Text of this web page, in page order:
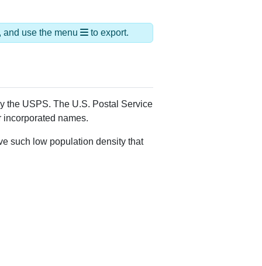
and use the menu to export.
the USPS. The U.S. Postal Service
names.
such low population density that